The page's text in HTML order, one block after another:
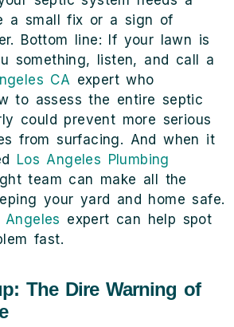
a small fix or a sign of
Bottom line: If your lawn is
something, listen, and call a
CA expert who
to assess the entire septic
could prevent more serious
from surfacing. And when it
Los Angeles Plumbing
team can make all the
your yard and home safe.
Angeles expert can help spot
fast.
The Dire Warning of